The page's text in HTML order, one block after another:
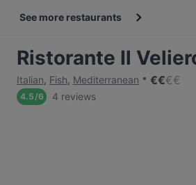
See more restaurants
Ristorante Il
Italian, Fish, Mediterranean €€€€
4.5/6 4 reviews